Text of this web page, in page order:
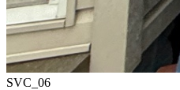
SVC_ 06